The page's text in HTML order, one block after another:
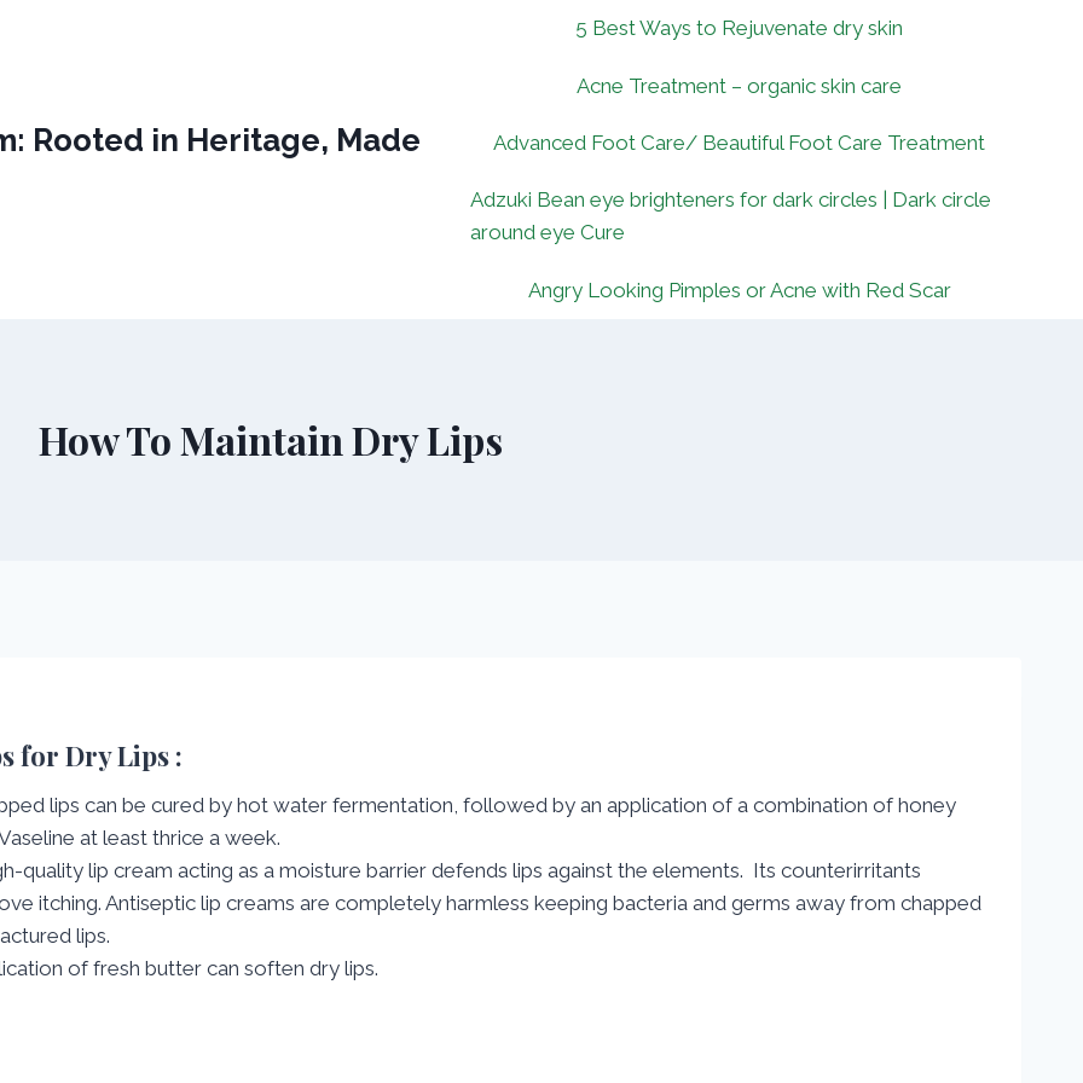
Rooted in Heritage, Made
5 Best Ways to Rejuvenate dry skin
Acne Treatment – organic skin care
Advanced Foot Care/ Beautiful Foot Care Treatment
Adzuki Bean eye brighteners for dark circles | Dark circle
around eye Cure
Angry Looking Pimples or Acne with Red Scar
How To Maintain Dry Lips
for Dry Lips :
lips can be cured by hot water fermentation, followed by an application of a combination of honey
at least thrice a week.
quality lip cream acting as a moisture barrier defends lips against the elements. Its counterirritants
itching. Antiseptic lip creams are completely harmless keeping bacteria and germs away from chapped
lips.
of fresh butter can soften dry lips.